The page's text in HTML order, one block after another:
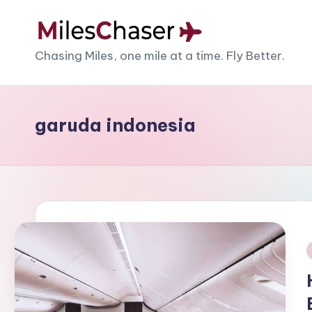
M
il
e
C
h
a
s
e
Chasing Miles, one mile at a time. Fly Better.
garuda indonesia